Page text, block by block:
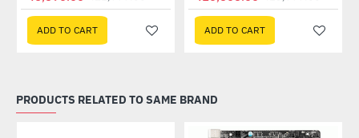
ADD TO CART ADD TO CART
PRODUCTS RELATED TO SAME BRAND